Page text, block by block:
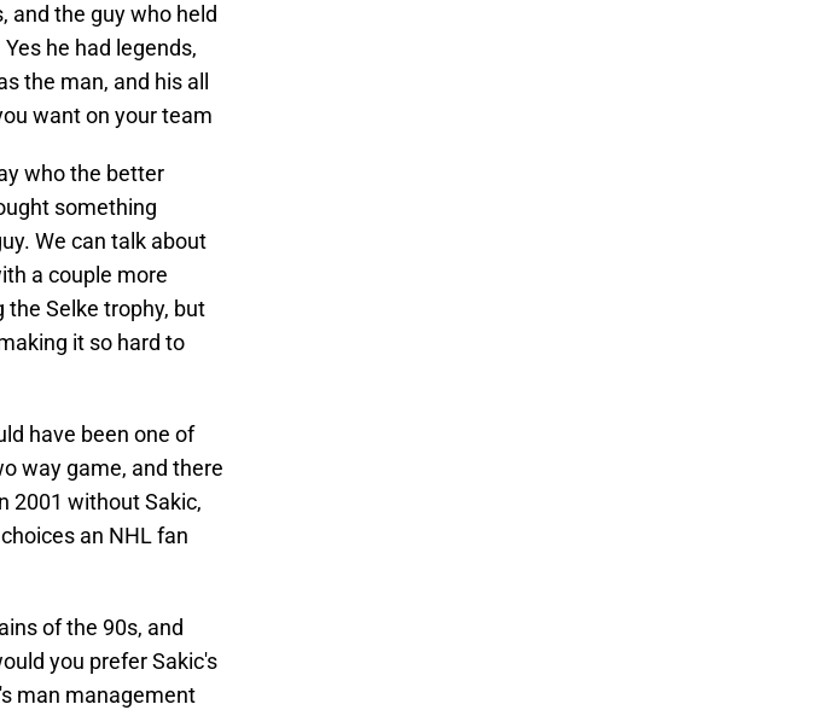
and the guy who held
he had legends,
the man, and his all
want on your team
who the better
something
We can talk about
a couple more
the Selke trophy, but
it so hard to
have been one of
way game, and there
2001 without Sakic,
an NHL fan
of the 90s, and
you prefer Sakic's
man management